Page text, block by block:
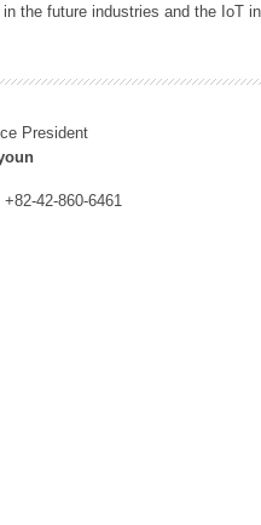
the future industries and the IoT
President
+82-42-860-6461